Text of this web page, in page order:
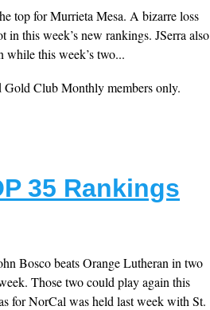
top for Murrieta Mesa. A bizarre loss
this week’s new rankings. JSerra also
while this week’s two...
Club Monthly members only.
35 Rankings
Bosco beats Orange Lutheran in two
Those two could play again this
for NorCal was held last week with St.